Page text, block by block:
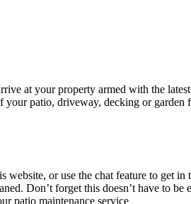
at your property armed with the
patio, driveway, decking or
website, or use the chat feature to get
Don’t forget this doesn’t have to be
patio maintenance service